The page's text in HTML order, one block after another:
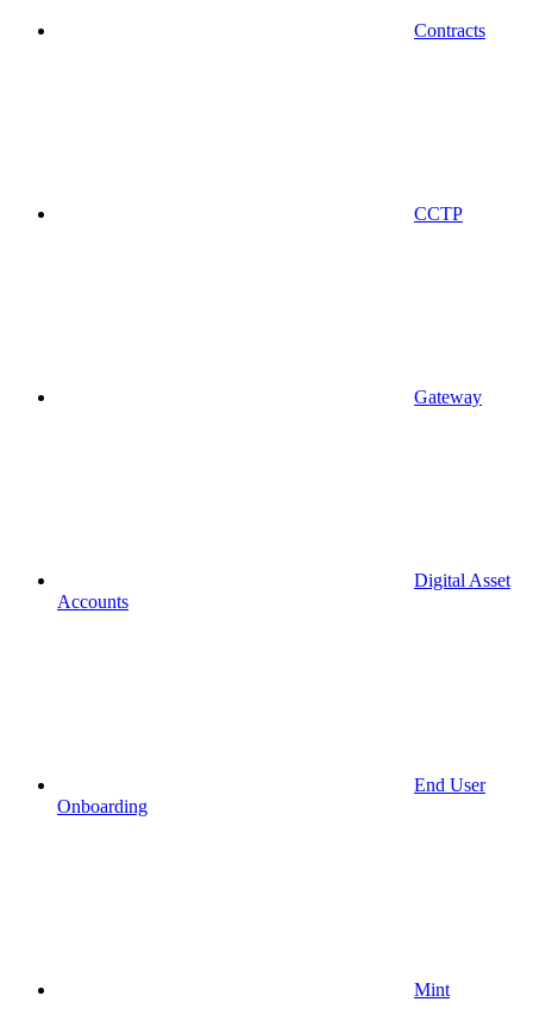
Contracts
CCTP
Gateway
Digital Asset
Accounts
End User
Onboarding
Mint